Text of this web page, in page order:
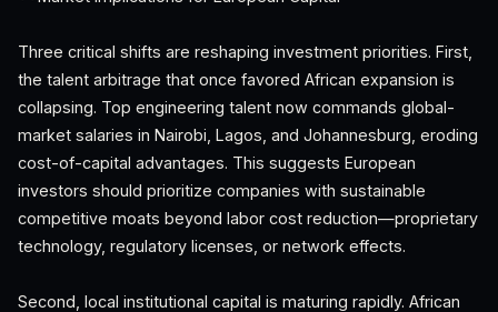
Three critical shifts are reshaping investment priorities. First,
the talent arbitrage that once favored African expansion is
collapsing. Top engineering talent now commands global-
market salaries in Nairobi, Lagos, and Johannesburg, eroding
cost-of-capital advantages. This suggests European
investors should prioritize companies with sustainable
competitive moats beyond labor cost reduction—proprietary
technology, regulatory licenses, or network effects.
Second, local institutional capital is maturing rapidly. African